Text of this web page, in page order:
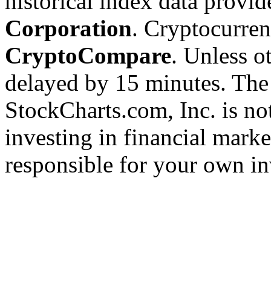
Corporation.
CryptoCompare. Unless
delayed by 15 minutes.
StockCharts.com, Inc. is
investing in financial
responsible for your own